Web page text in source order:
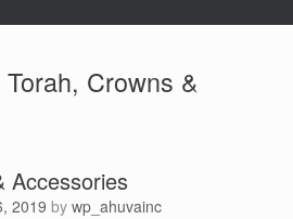
Torah, Crowns &
Accessories
2019 by wp_ahuvainc